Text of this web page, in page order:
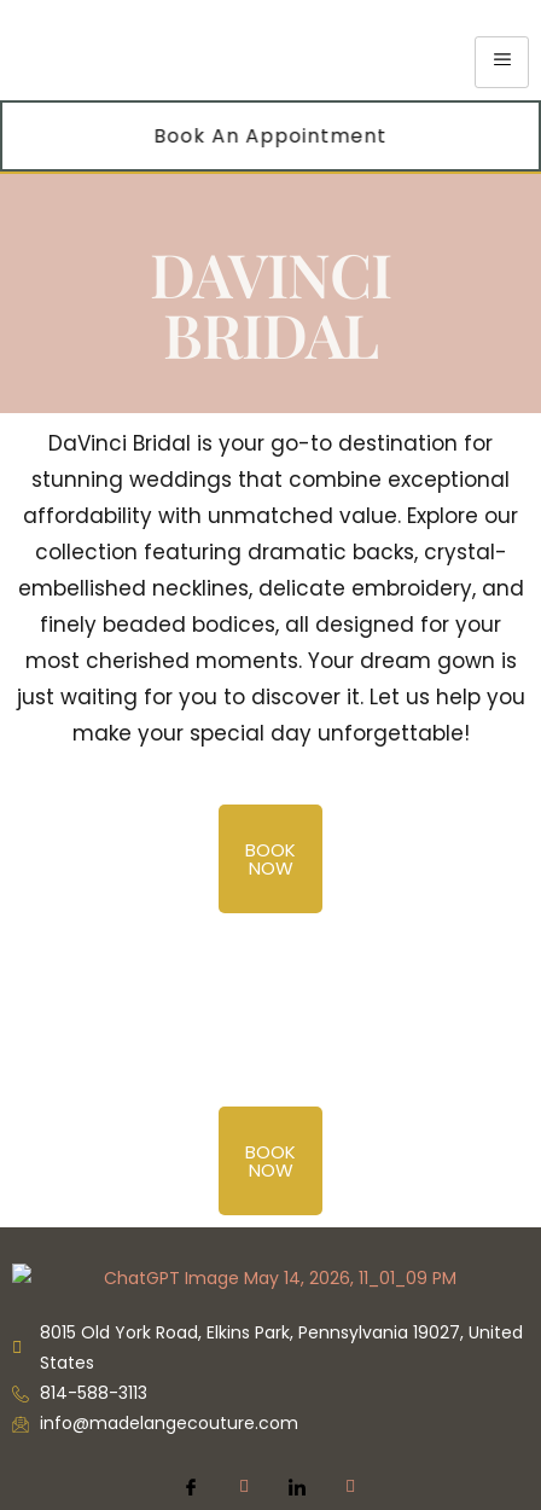
Book An Appointment
DAVINCI
BRIDAL
DaVinci Bridal is your go-to destination for
stunning weddings that combine exceptional
affordability with unmatched value. Explore our
collection featuring dramatic backs, crystal-
embellished necklines, delicate embroidery, and
finely beaded bodices, all designed for your
most cherished moments. Your dream gown is
just waiting for you to discover it. Let us help you
make your special day unforgettable!
BOOK
NOW
BOOK
NOW
8015 Old York Road, Elkins Park, Pennsylvania 19027, United
States
814-588-3113
info@madelangecouture.com